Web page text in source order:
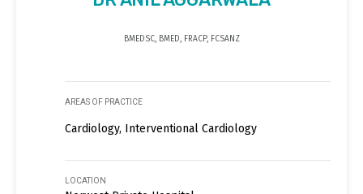
BMEDSC, BMED, FRACP, FCSANZ
AREAS OF PRACTICE
Cardiology, Interventional Cardiology
LOCATION